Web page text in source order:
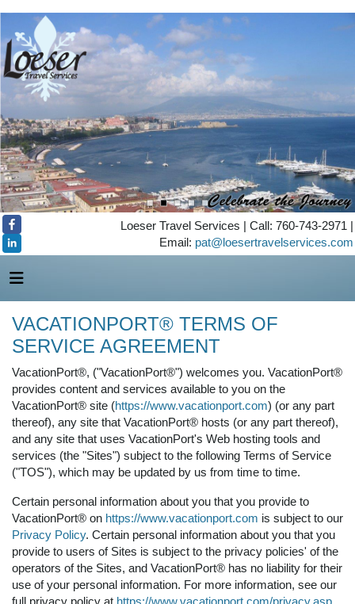
Loeser Travel Services | Call: 760-743-2971 |
Email: pat@loesertravelservices.com
VACATIONPORT® TERMS OF
SERVICE AGREEMENT
VacationPort®, ("VacationPort®") welcomes you. VacationPort®
provides content and services available to you on the
VacationPort® site (https://www.vacationport.com) (or any part
thereof), any site that VacationPort® hosts (or any part thereof),
and any site that uses VacationPort's Web hosting tools and
services (the "Sites") subject to the following Terms of Service
("TOS"), which may be updated by us from time to time.
Certain personal information about you that you provide to
VacationPort® on https://www.vacationport.com is subject to our
Privacy Policy. Certain personal information about you that you
provide to users of Sites is subject to the privacy policies' of the
operators of the Sites, and VacationPort® has no liability for their
use of your personal information. For more information, see our
full privacy policy at https://www.vacationport.com/privacy.asp.